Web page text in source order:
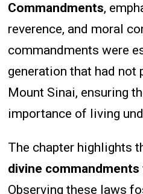
Commandments,
reverence, and moral
commandments were
generation that had not
Mount Sinai, ensuring
importance of living
The chapter highlights
divine
Observing these laws